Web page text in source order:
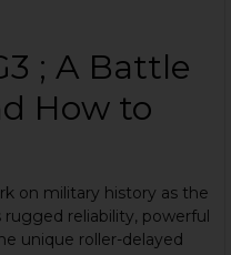
; A Battle
How to
on military history as the
rugged reliability, powerful
unique roller-delayed